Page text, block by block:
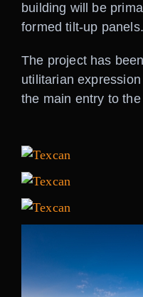
building will be
formed tilt-up panels.
The project has
utilitarian
the main entry to the